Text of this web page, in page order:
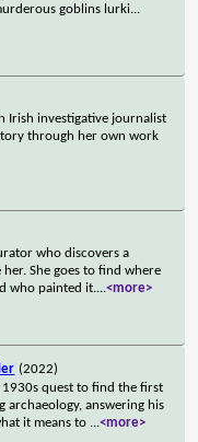
goblins lurki...
Irish investigative journalist
through her own work
who discovers a
She goes to find where
who painted it....<more>
(2022)
quest to find the first
archaeology, answering his
it means to ...<more>